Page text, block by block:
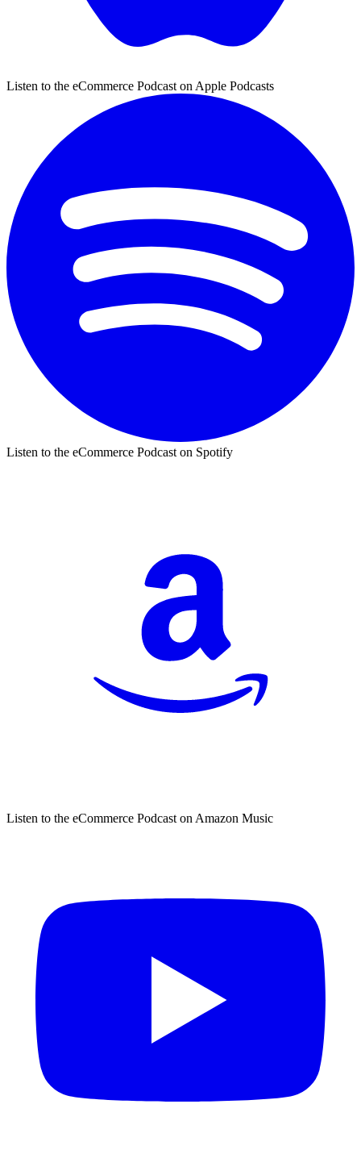
Listen to the eCommerce Podcast on Apple Podcasts
Listen to the eCommerce Podcast on Spotify
Listen to the eCommerce Podcast on Amazon Music